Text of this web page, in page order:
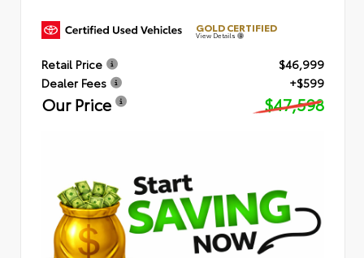
GOLD CERTIFIED
View Details
Retail Price
$46,999
Dealer Fees
+$599
Our Price $47,598